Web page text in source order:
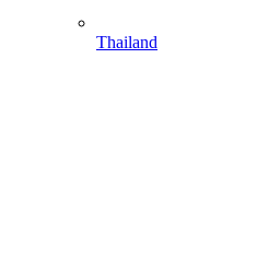
Thailand